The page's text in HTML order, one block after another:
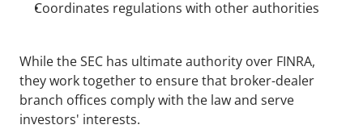
Coordinates regulations with other authorities
While the SEC has ultimate authority over FINRA,
they work together to ensure that broker-dealer
branch offices comply with the law and serve
investors' interests.